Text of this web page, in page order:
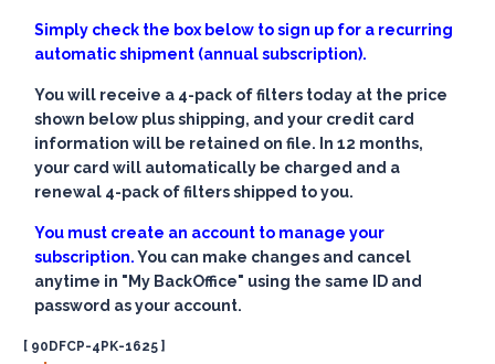
Simply check the box below to sign up for a recurring
automatic shipment (annual subscription).
You will receive a 4-pack of filters today at the price
shown below plus shipping, and your credit card
information will be retained on file. In 12 months,
your card will automatically be charged and a
renewal 4-pack of filters shipped to you.
You must create an account to manage your
subscription.You can make changes and cancel
anytime in "My BackOffice" using the same ID and
password as your account.
[ 90DFCP-4PK-1625 ]